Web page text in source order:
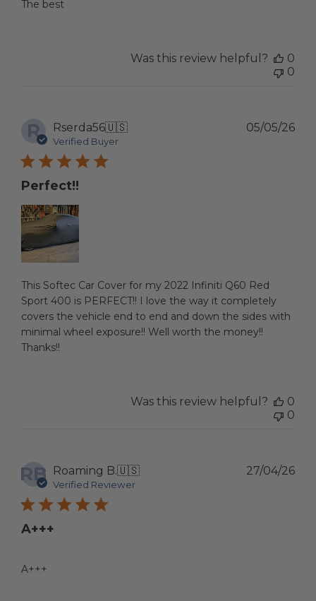
The best
Was this review helpful?
0
0
R Rserda56🇺🇸
Verified Buyer
Perfect!!
This Softec Car Cover for my 2022 Infiniti Q60 Red
Sport 400 is PERFECT!! I love the way it completely
covers the vehicle end to end and down the sides with
minimal wheel exposure!! Well worth the money!!
Thanks!!
05/05/26
Was this review helpful?
0
0
RB Roaming B.🇺🇸
Verified Reviewer
A+++
A+++
27/04/26